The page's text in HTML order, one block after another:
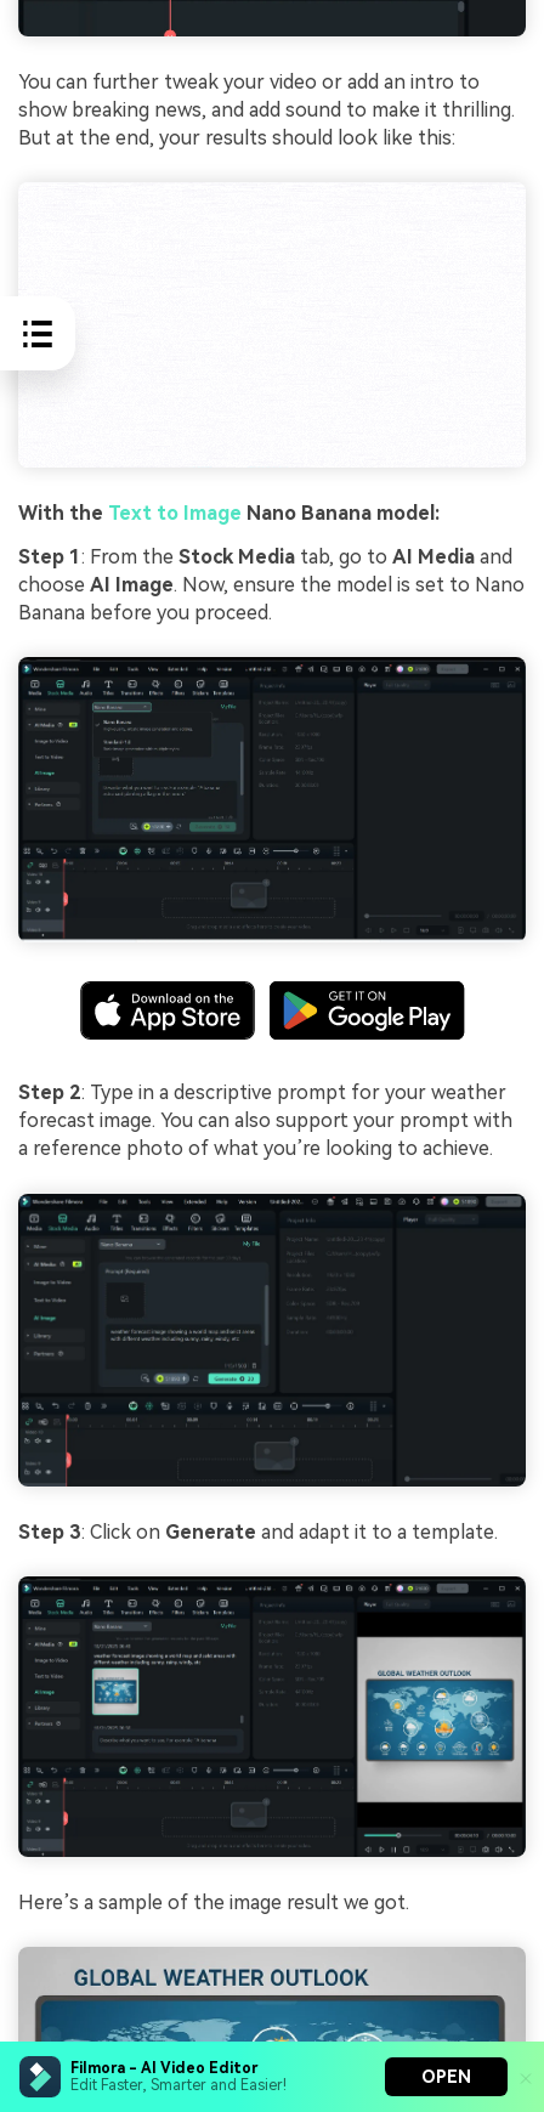
Filmora - AI Video Editor
Edit Faster, Smarter and Easier!
OPEN
You can further tweak your video or add an intro to
show breaking news, and add sound to make it thrilling.
But at the end, your results should look like this:
With the Text to Image Nano Banana model:
Step 1: From the Stock Media tab, go to AI Media and
choose AI Image. Now, ensure the model is set to Nano
Banana before you proceed.
Step 2: Type in a descriptive prompt for your weather
forecast image. You can also support your prompt with
a reference photo of what you’re looking to achieve.
Step 3: Click on Generate and adapt it to a template.
Here’s a sample of the image result we got.